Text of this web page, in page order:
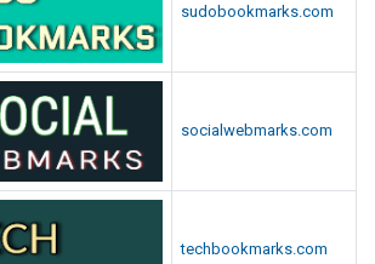
sudobookmarks.com
socialwebmarks.com
techbookmarks.com